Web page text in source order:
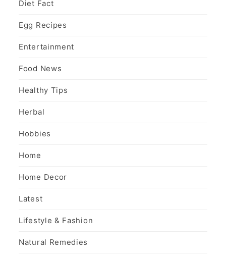
Diet Fact
Egg Recipes
Entertainment
Food News
Healthy Tips
Herbal
Hobbies
Home
Home Decor
Latest
Lifestyle & Fashion
Natural Remedies